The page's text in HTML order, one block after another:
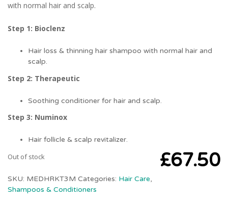
with normal hair and scalp.
Step 1: Bioclenz
Hair loss & thinning hair shampoo with normal hair and
scalp.
Step 2: Therapeutic
Soothing conditioner for hair and scalp.
Step 3: Numinox
Hair follicle & scalp revitalizer.
£67.50
Out of stock
SKU: MEDHRKT3M Categories: Hair Care,
Shampoos & Conditioners